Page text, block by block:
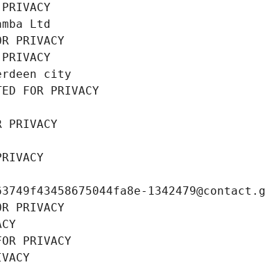
Ltd
PRIVACY
city
FOR PRIVACY
PRIVACY
PRIVACY